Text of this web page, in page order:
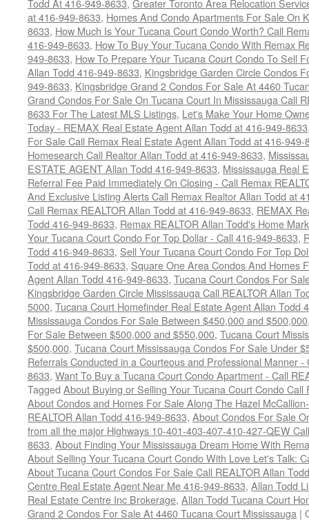
Todd At 416-949-8633, Greater Toronto Area Relocation
at 416-949-8633, Homes And Condo Apartments For Sale On
8633, How Much Is Your Tucana Court Condo Worth? Call
416-949-8633, How To Buy Your Tucana Condo With Remax
949-8633, How To Prepare Your Tucana Court Condo To Sell
Allan Todd 416-949-8633, Kingsbridge Garden Circle Condos
949-8633, Kingsbridge Grand 2 Condos For Sale At 4460
Grand Condos For Sale On Tucana Court In Mississauga Call
8633 For The Latest MLS Listings, Let's Make Your Home
Today - REMAX Real Estate Agent Allan Todd at 416-949-8633
For Sale Call Remax Real Estate Agent Allan Todd at 416-949-
Homesearch Call Realtor Allan Todd at 416-949-8633,
ESTATE AGENT Allan Todd 416-949-8633, Mississauga Real
Referral Fee Paid Immediately On Closing - Call Remax
And Exclusive Listing Alerts Call Remax Realtor Allan Todd at
Call Remax REALTOR Allan Todd at 416-949-8633, REMAX
Todd 416-949-8633, Remax REALTOR Allan Todd's Home
Your Tucana Court Condo For Top Dollar - Call 416-949-8633,
Todd 416-949-8633, Sell Your Tucana Court Condo For Top
Todd at 416-949-8633, Square One Area Condos And Homes
Agent Allan Todd 416-949-8633, Tucana Court Condos For
Kingsbridge Garden Circle Mississauga Call REALTOR Allan
5000, Tucana Court Homefinder Real Estate Agent Allan Todd
Mississauga Condos For Sale Between $450,000 and $500,000
For Sale Between $500,000 and $550,000, Tucana Court
$500,000, Tucana Court Mississauga Condos For Sale Under
Referrals Conducted in a Courteous and Professional Manner
8633, Want To Buy a Tucana Court Condo Apartment - Call
Tagged About Buying or Selling Your Tucana Court Condo
About Condos and Homes For Sale Along The Hazel
REALTOR Allan Todd 416-949-8633, About Condos For Sale
from all the major Highways 10-401-403-407-410-427-QEW
8633, About Finding Your Mississauga Dream Home With
About Selling Your Tucana Court Condo With Love Let's Talk:
About Tucana Court Condos For Sale Call REALTOR Allan
Centre Real Estate Agent Near Me 416-949-8633, Allan Todd
Real Estate Centre Inc Brokerage, Allan Todd Tucana Court
Grand 2 Condos For Sale At 4460 Tucana Court Mississauga |